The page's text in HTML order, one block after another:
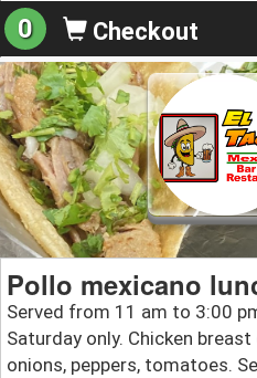
0 Checkout
Pollo mexicano
Served from 11 am to 3:00
Saturday only. Chicken
onions, peppers, tomatoes.